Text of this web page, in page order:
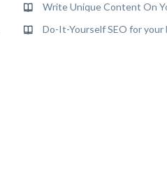
Do-It-Yourself SEO for your